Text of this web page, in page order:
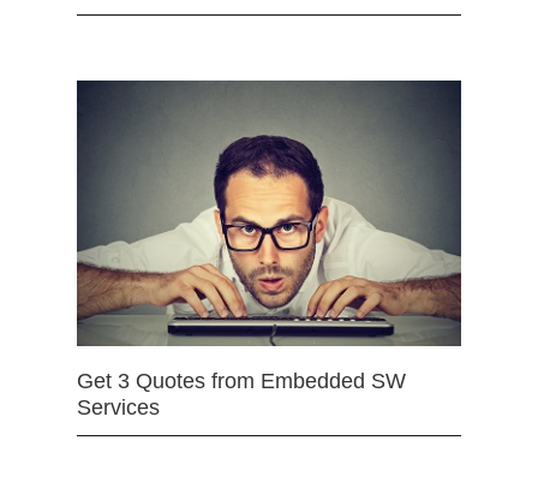
Get 3 Quotes from Embedded SW
Services